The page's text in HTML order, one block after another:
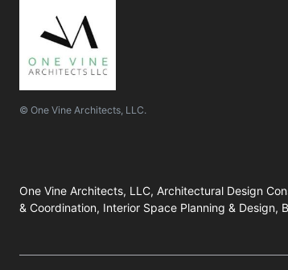
© One Vine Architects, LLC.
One Vine Architects, LLC, Architectural Design
& Coordination, Interior Space Planning & Design,